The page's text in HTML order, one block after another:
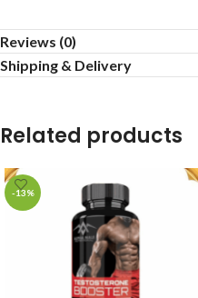
Reviews (0)
Shipping & Delivery
Related products
-13%